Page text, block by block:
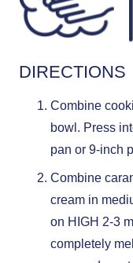
DIRECTIONS
Combine
bowl. Press
pan or 9-inch
Combine
cream in
on HIGH 2-3
completely